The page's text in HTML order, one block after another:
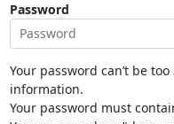
Password
Your password can’t be
information.
Your password must